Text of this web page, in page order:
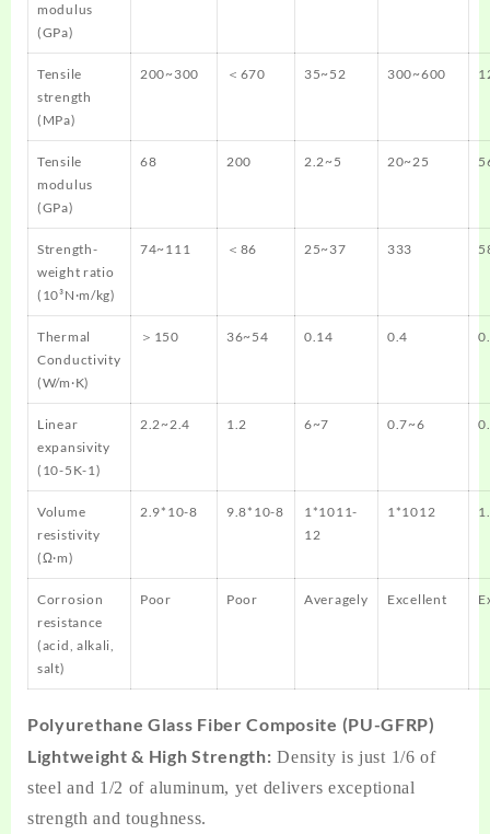
modulus
(GPa)
Tensile
strength
(MPa)
200~300 ＜670 35~52 300~600
Tensile
modulus
(GPa)
68 200 2.2~5 20~25
Strength-
weight ratio
(10³N·m/kg)
74~111 ＜86 25~37 333
Thermal
Conductivity
(W/m·K)
＞150 36~54 0.14 0.4
Linear
expansivity
(10-5K-1)
2.2~2.4 1.2 6~7 0.7~6
Volume
resistivity
(Ω·m)
2.9*10-8 9.8*10-8
1*1011-
12
1*1012
Corrosion
resistance
(acid, alkali,
salt)
Poor Poor Averagely Excellent
Polyurethane Glass Fiber Composite (PU-GFRP)
Lightweight & High Strength: Density is just 1/6 of
steel and 1/2 of aluminum, yet delivers exceptional
strength and toughness.